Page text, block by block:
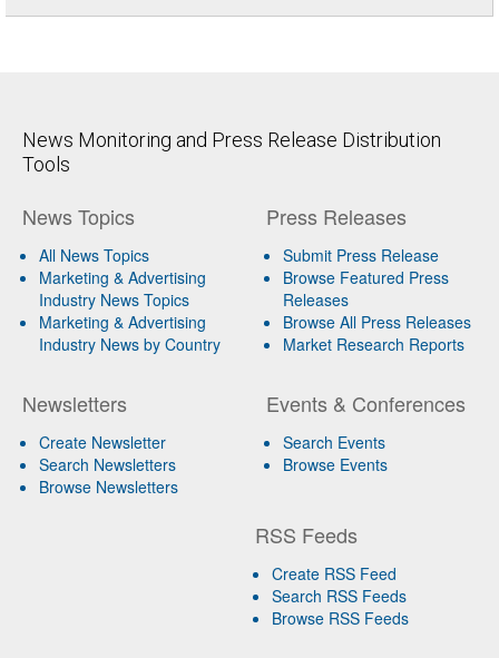
News Monitoring and Press Release Distribution
Tools
News Topics
All News Topics
Marketing & Advertising
Industry News Topics
Marketing & Advertising
Industry News by Country
Newsletters
Create Newsletter
Search Newsletters
Browse Newsletters
Press Releases
Submit Press Release
Browse Featured Press
Releases
Browse All Press Releases
Market Research Reports
Events & Conferences
Search Events
Browse Events
RSS Feeds
Create RSS Feed
Search RSS Feeds
Browse RSS Feeds